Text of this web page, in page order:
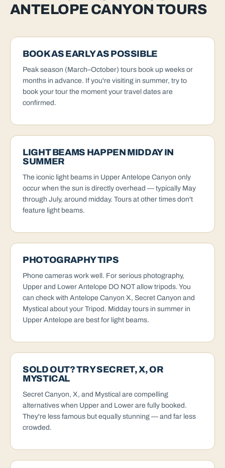
ANTELOPE CANYON TOURS
BOOK AS EARLY AS POSSIBLE
Peak season (March–October) tours book up weeks or
months in advance. If you're visiting in summer, try to
book your tour the moment your travel dates are
confirmed.
LIGHT BEAMS HAPPEN MIDDAY IN
SUMMER
The iconic light beams in Upper Antelope Canyon only
occur when the sun is directly overhead — typically May
through July, around midday. Tours at other times don't
feature light beams.
PHOTOGRAPHY TIPS
Phone cameras work well. For serious photography,
Upper and Lower Antelope DO NOT allow tripods. You
can check with Antelope Canyon X, Secret Canyon and
Mystical about your Tripod. Midday tours in summer in
Upper Antelope are best for light beams.
SOLD OUT? TRY SECRET, X, OR
MYSTICAL
Secret Canyon, X, and Mystical are compelling
alternatives when Upper and Lower are fully booked.
They're less famous but equally stunning — and far less
crowded.